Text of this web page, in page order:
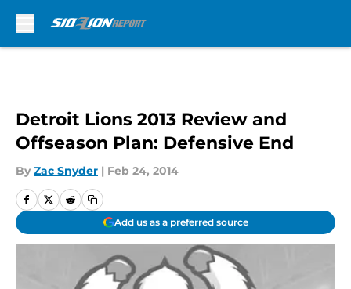
Detroit Lions 2013 Review and
Offseason Plan: Defensive End
By Zac Snyder | Feb 24, 2014
Add us as a preferred source